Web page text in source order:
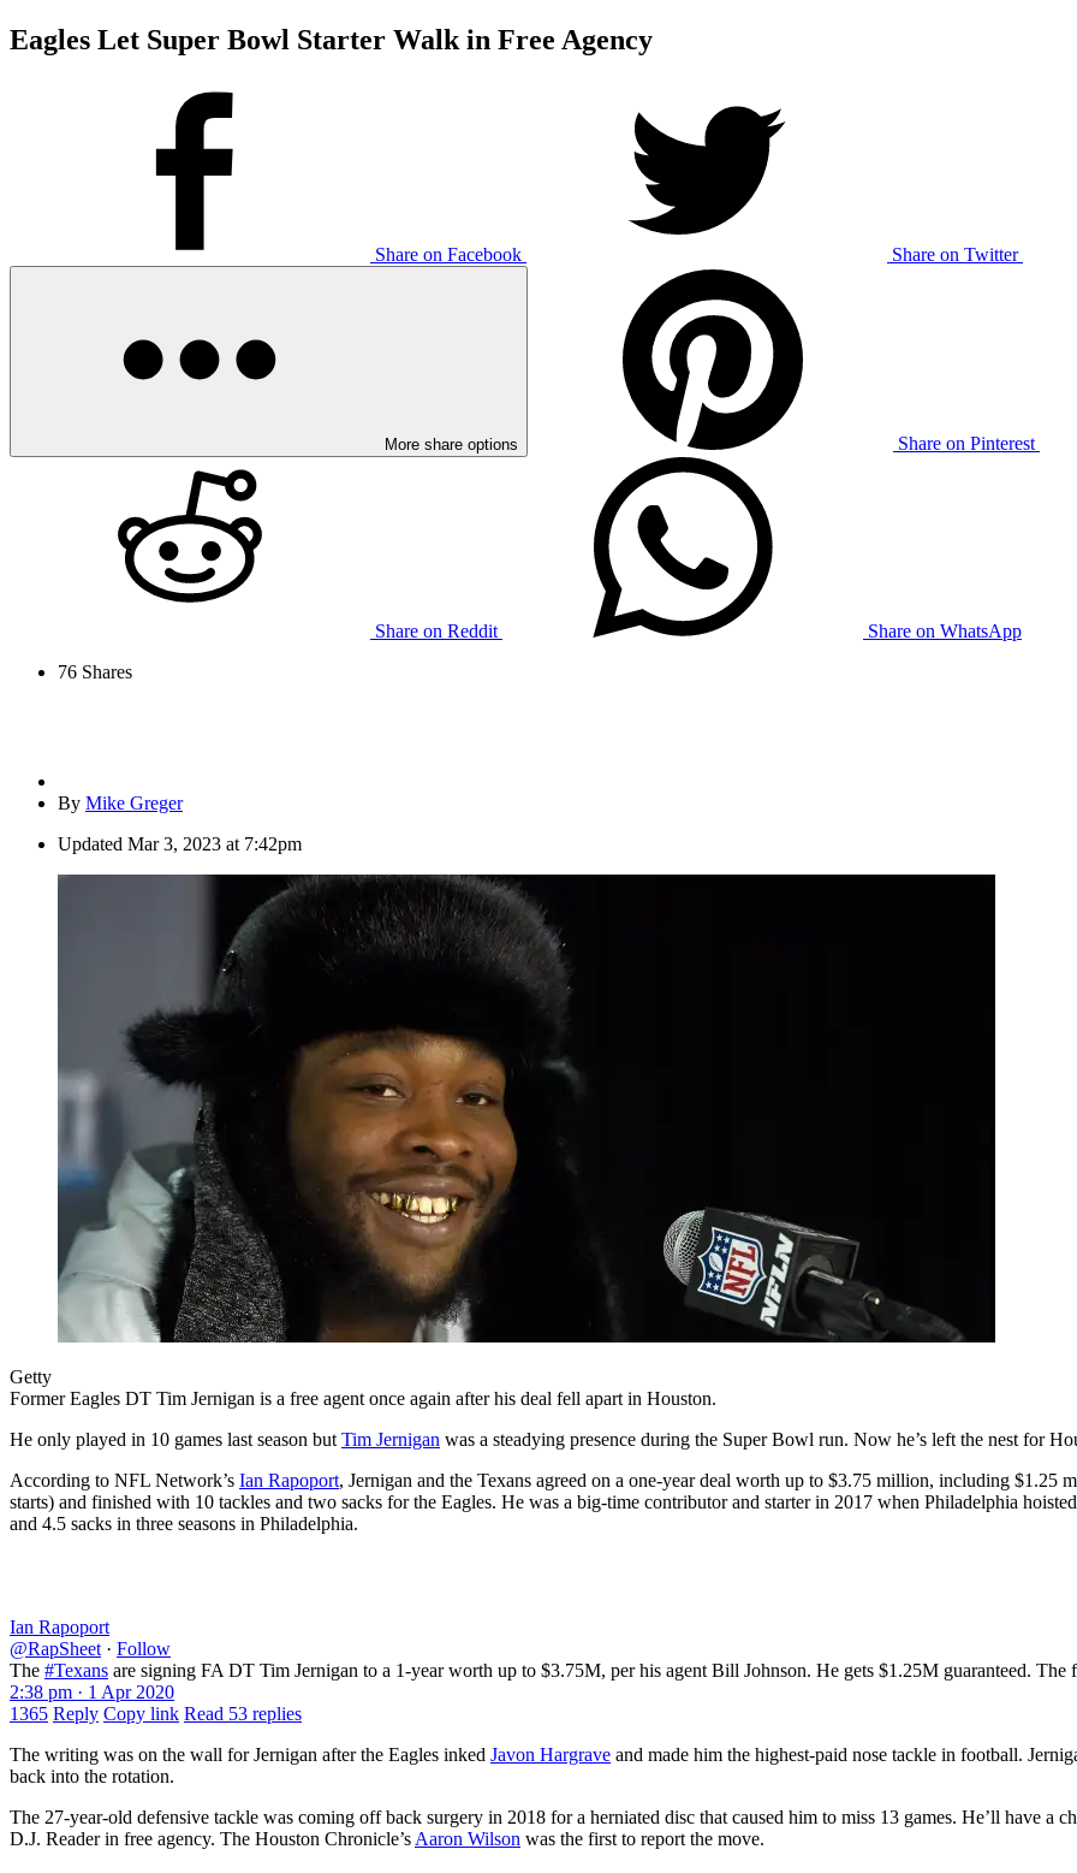
Eagles Let Super Bowl Starter Walk in Free Agency
Share on Facebook Share on Twitter
More share options Share on Pinterest
Share on Reddit
Share on WhatsApp
76 Shares
By Mike Greger
Updated Mar 3, 2023 at 7:42pm
Getty
Former Eagles DT Tim Jernigan is a free agent once again after his deal fell apart in Houston.
He only played in 10 games last season but Tim Jernigan was a steadying presence during the Super Bowl run. Now he’s left the nest for
According to NFL Network’s Ian Rapoport, Jernigan and the Texans agreed on a one-year deal worth up to $3.75 million, including $1.25
starts) and finished with 10 tackles and two sacks for the Eagles. He was a big-time contributor and starter in 2017 when Philadelphia
and 4.5 sacks in three seasons in Philadelphia.
Ian Rapoport
@RapSheet · Follow
The #Texans are signing FA DT Tim Jernigan to a 1-year worth up to $3.75M, per his agent Bill Johnson. He gets $1.25M guaranteed. The
2:38 pm · 1 Apr 2020
1365 Reply Copy link Read 53 replies
The writing was on the wall for Jernigan after the Eagles inked Javon Hargrave and made him the highest-paid nose tackle in football.
back into the rotation.
The 27-year-old defensive tackle was coming off back surgery in 2018 for a herniated disc that caused him to miss 13 games. He’ll have a
D.J. Reader in free agency. The Houston Chronicle’s Aaron Wilson was the first to report the move.